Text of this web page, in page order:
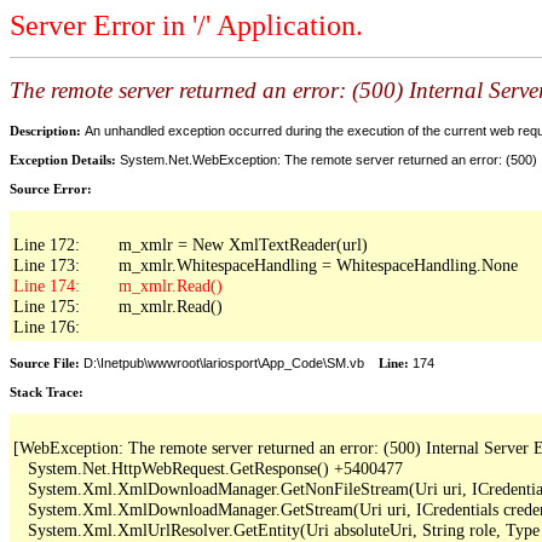
Server Error in '/' Application.
The remote server returned an error: (500) Internal
Description: An unhandled exception occurred during the execution of the current web
Exception Details: System.Net.WebException: The remote server returned an error: (500)
Source Error:
Line 172:        m_xmlr = New XmlTextReader(url)
Line 175:        m_xmlr.Read()
Line 176:
Source File: D:\Inetpub\wwwroot\lariosport\App_Code\SM.vb Line: 174
Stack Trace:
[WebException: The remote server returned an error: (500) Internal Server
   System.Net.HttpWebRequest.GetResponse() +5400477
System.Xml.XmlDownloadManager.GetNonFileStream(Uri uri,
System.Xml.XmlDownloadManager.GetStream(Uri uri, ICredentials
System.Xml.XmlUrlResolver.GetEntity(Uri absoluteUri, String role,